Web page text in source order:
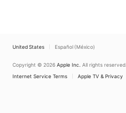
United States Español (México)
Copyright © 2026 Apple Inc. All rights reserved.
Internet Service Terms
Apple TV & Privacy